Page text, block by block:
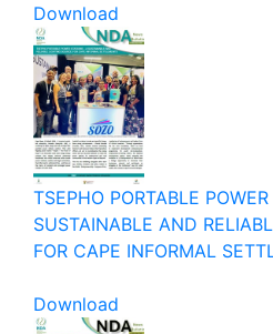
Download
TSEPHO PORTABLE
SUSTAINABLE AND
FOR CAPE INFORMAL
Download